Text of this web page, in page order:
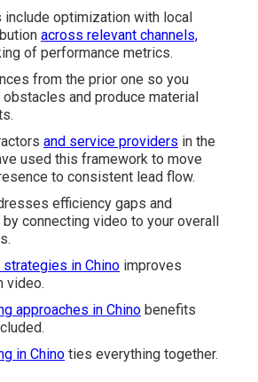
optimization with local
across relevant channels,
of performance metrics.
from the prior one so you
and produce material
and service providers in the
used this framework to move
to consistent lead flow.
efficiency gaps and
connecting video to your overall
in Chino improves
video.
approaches in Chino benefits
in Chino ties everything together.